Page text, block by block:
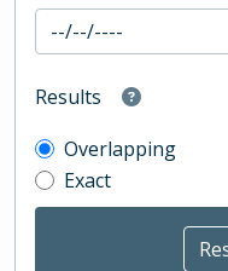
Results
Overlapping
Exact